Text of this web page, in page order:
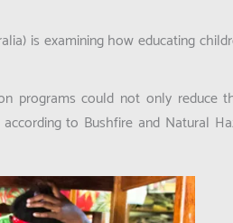
is examining how educating
programs could not only
to Bushfire and Natural